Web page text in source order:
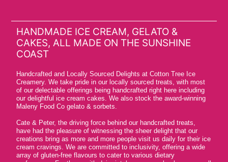
HANDMADE ICE CREAM, GELATO &
CAKES, ALL MADE ON THE SUNSHINE
COAST
Handcrafted and Locally Sourced Delights at Cotton Tree Ice
Creamery. We take pride in our locally sourced treats, with most
of our delectable offerings being handcrafted right here including
our delightful ice cream cakes. We also stock the award-winning
Maleny Food Co gelato & sorbets.
Cate & Peter, the driving force behind our handcrafted treats,
have had the pleasure of witnessing the sheer delight that our
creations bring as more and more people visit us daily for their ice
cream cravings. We are committed to inclusivity, offering a wide
array of gluten-free flavours to cater to various dietary